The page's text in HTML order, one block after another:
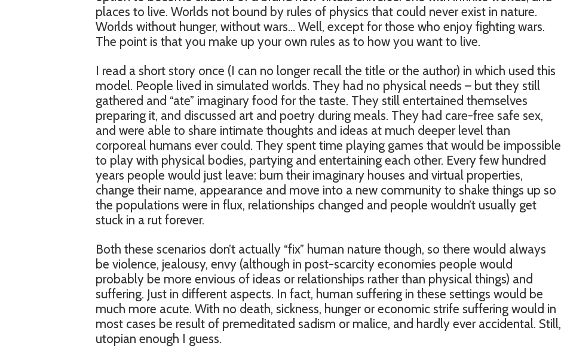
places to live. Worlds not bound by rules of physics that could never exist in nature.
Worlds without hunger, without wars… Well, except for those who enjoy fighting wars.
The point is that you make up your own rules as to how you want to live.
I read a short story once (I can no longer recall the title or the author) in which used this
model. People lived in simulated worlds. They had no physical needs – but they still
gathered and “ate” imaginary food for the taste. They still entertained themselves
preparing it, and discussed art and poetry during meals. They had care-free safe sex,
and were able to share intimate thoughts and ideas at much deeper level than
corporeal humans ever could. They spent time playing games that would be impossible
to play with physical bodies, partying and entertaining each other. Every few hundred
years people would just leave: burn their imaginary houses and virtual properties,
change their name, appearance and move into a new community to shake things up so
the populations were in flux, relationships changed and people wouldn’t usually get
stuck in a rut forever.
Both these scenarios don’t actually “fix” human nature though, so there would always
be violence, jealousy, envy (although in post-scarcity economies people would
probably be more envious of ideas or relationships rather than physical things) and
suffering. Just in different aspects. In fact, human suffering in these settings would be
much more acute. With no death, sickness, hunger or economic strife suffering would in
most cases be result of premeditated sadism or malice, and hardly ever accidental. Still,
utopian enough I guess.